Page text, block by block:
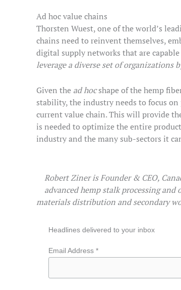
Ad hoc value chains
Thorsten Wuest, one of the world’s
chains need to reinvent themselves,
digital supply networks that are
leverage a diverse set of organizations
Given the ad hocshape of the hemp
stability, the industry needs to focus
current value chain. This will provide
is needed to optimize the entire
industry and the many sub-sectors it
Robert Ziner is Founder & CEO,
advanced hemp stalk processing
materials distribution and secondary
Headlines delivered to your inbox
Email Address *